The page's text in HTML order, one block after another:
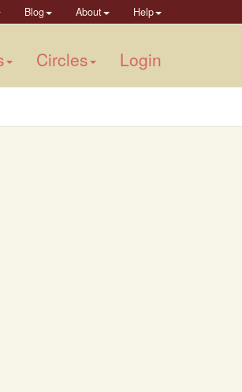
Blog About Help
Circles Login